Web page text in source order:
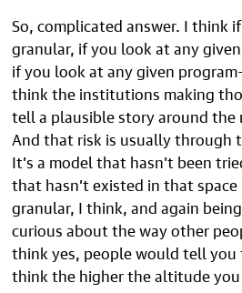
So, complicated answer. I think
granular, if you look at any
if you look at any given
think the institutions making
tell a plausible story around the
And that risk is usually through
It’s a model that hasn’t been
that hasn’t existed in that
granular, I think, and again
curious about the way other
think yes, people would tell you
think the higher the altitude